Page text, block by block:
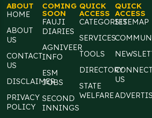
ABOUT
HOME
ABOUT
US
CONTACT
US
DISCLAIMER
PRIVACY
POLICY
COMING
SOON
FAUJI
DIARIES
AGNIVEER
INFO
ESM
JOBS
SECOND
INNINGS
QUICK
ACCESS
CATEGORIES
SERVICES
TOOLS
DIRECTORY
STATE
WELFARE
QUICK
ACCESS
SITEMAP
US